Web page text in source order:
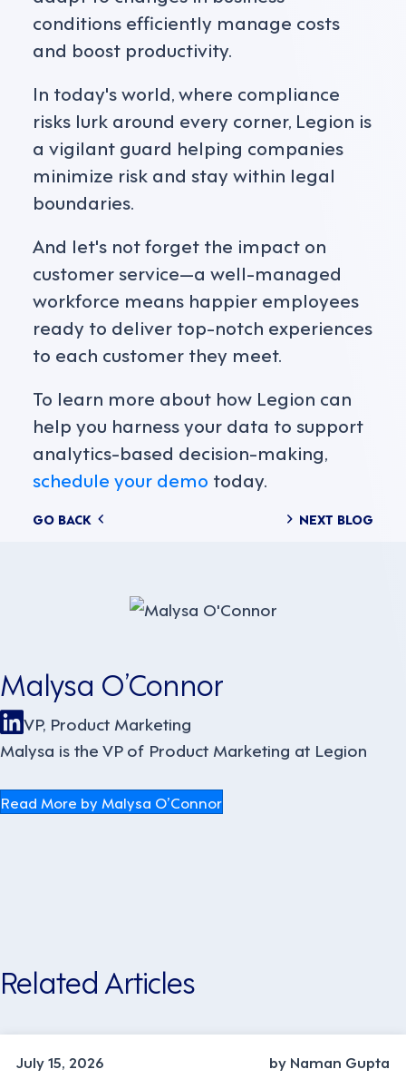
conditions efficiently manage costs
and boost productivity.
In today's world, where compliance
risks lurk around every corner, Legion is
a vigilant guard helping companies
minimize risk and stay within legal
boundaries.
And let's not forget the impact on
customer service—a well-managed
workforce means happier employees
ready to deliver top-notch experiences
to each customer they meet.
To learn more about how Legion can
help you harness your data to support
analytics-based decision-making,
schedule your demo today.
Posts
GO BACK NEXT BLOG
Malysa O’Connor
VP, Product Marketing
Malysa is the VP of Product Marketing at Legion
Read More by Malysa O’Connor
Related Articles
July 15, 2026
by Naman Gupta